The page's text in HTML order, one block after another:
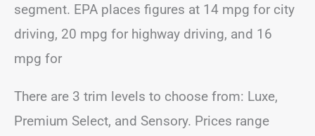
segment. EPA places figures at 14 mpg for city
driving, 20 mpg for highway driving, and 16
mpg for
There are 3 trim levels to choose from: Luxe,
Premium Select, and Sensory. Prices range